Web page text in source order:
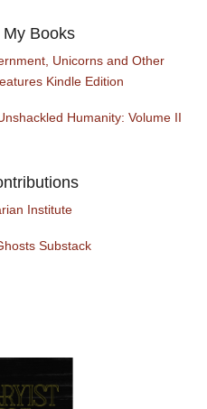
My Books
Unicorns and Other
Kindle Edition
Humanity: Volume II
Institute
Substack